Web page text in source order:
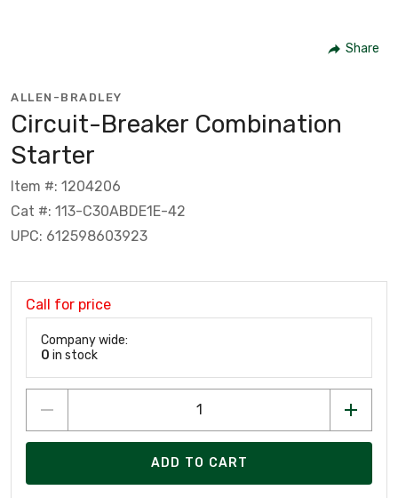
Share
ALLEN-BRADLEY
Circuit-Breaker Combination
Starter
Item #: 1204206
Cat #: 113-C30ABDE1E-42
UPC: 612598603923
Call for price
Company wide:
0 in stock
ADD TO CART